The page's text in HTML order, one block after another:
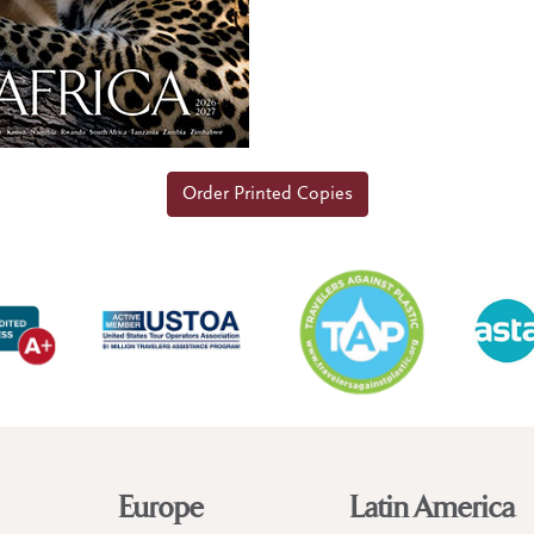
Order Printed Copies
Europe Latin America